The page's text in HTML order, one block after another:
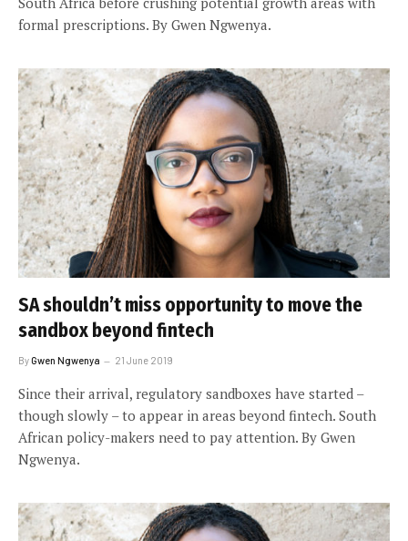
formal prescriptions. By Gwen Ngwenya.
SA shouldn’t miss opportunity to move the
sandbox beyond fintech
ByGwen Ngwenya 21 June 2019
Since their arrival, regulatory sandboxes have started –
though slowly – to appear in areas beyond fintech. South
African policy-makers need to pay attention. By Gwen
Ngwenya.